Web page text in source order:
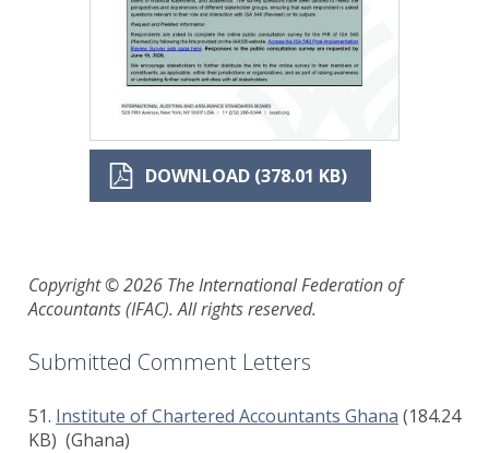
DOWNLOAD (378.01 KB)
Copyright © 2026 The International Federation of
Accountants (IFAC). All rights reserved.
Submitted Comment Letters
Institute of Chartered Accountants Ghana (184.24
KB) (Ghana)